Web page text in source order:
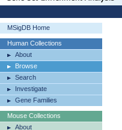
MSigDB Home
Human Collections
About
Browse
Search
Investigate
Gene Families
Mouse Collections
About